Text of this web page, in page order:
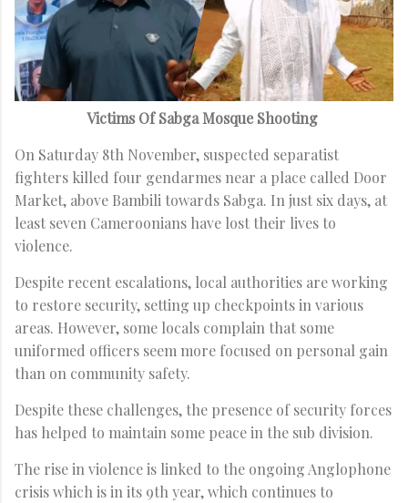
Victims Of Sabga Mosque Shooting
On Saturday 8th November, suspected separatist
fighters killed four gendarmes near a place called Door
Market, above Bambili towards Sabga. In just six days, at
least seven Cameroonians have lost their lives to
violence.
Despite recent escalations, local authorities are working
to restore security, setting up checkpoints in various
areas. However, some locals complain that some
uniformed officers seem more focused on personal gain
than on community safety.
Despite these challenges, the presence of security forces
has helped to maintain some peace in the sub division.
The rise in violence is linked to the ongoing Anglophone
crisis which is in its 9th year, which continues to